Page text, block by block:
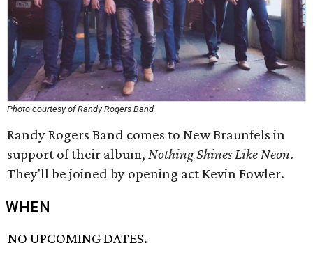
Photo courtesy of Randy Rogers Band
Randy Rogers Band comes to New Braunfels in
support of their album, Nothing Shines Like Neon.
They'll be joined by opening act Kevin Fowler.
WHEN
NO UPCOMING DATES.